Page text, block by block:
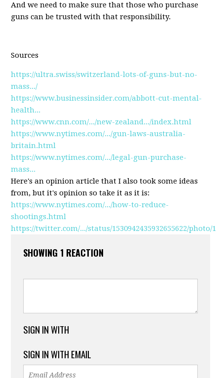
And we need to make sure that those who purchase
guns can be trusted with that responsibility.
Sources
https://ultra.swiss/switzerland-lots-of-guns-but-no-
mass.../
https://www.businessinsider.com/abbott-cut-mental-
health...
https://www.cnn.com/.../new-zealand.../index.html
https://www.nytimes.com/.../gun-laws-australia-
britain.html
https://www.nytimes.com/.../legal-gun-purchase-
mass...
Here's an opinion article that I also took some ideas
from, but it's opinion so take it as it is:
https://www.nytimes.com/.../how-to-reduce-
shootings.html
https://twitter.com/.../status/1530942435932655622/photo/1
SHOWING 1 REACTION
SIGN IN WITH
SIGN IN WITH EMAIL